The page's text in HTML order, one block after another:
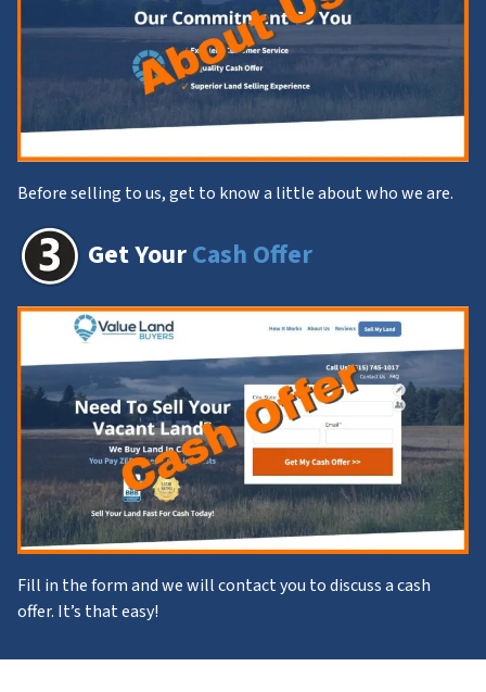
Before selling to us, get to know a little about who we are.
Get YourCash Offer
Fill in the form and we will contact you to discuss a cash
offer. It’s that easy!